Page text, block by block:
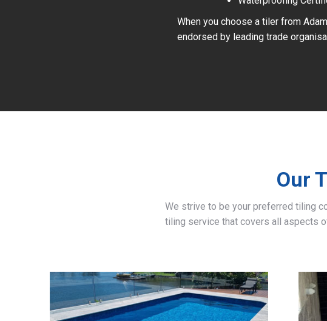
When you choose a tiler from
endorsed by leading trade
Our
We strive to be your preferred tiling
tiling service that covers all aspects